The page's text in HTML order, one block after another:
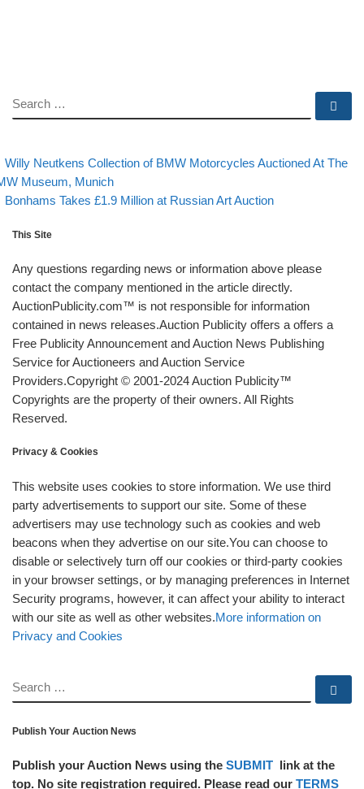
SEARCH
Post navigation
post
Willy Neutkens Collection of BMW Motorcycles Auctioned At The
Museum, Munich
Back to post list
Next post
Bonhams Takes £1.9 Million at Russian Art Auction
This Site
Any questions regarding news or information above please
contact the company mentioned in the article directly.
AuctionPublicity.com™ is not responsible for information
contained in news releases.Auction Publicity offers a offers a
Free Publicity Announcement and Auction News Publishing
Service for Auctioneers and Auction Service
Providers.Copyright © 2001-2024 Auction Publicity™
Copyrights are the property of their owners. All Rights
Reserved.
Privacy & Cookies
This website uses cookies to store information. We use third
party advertisements to support our site. Some of these
advertisers may use technology such as cookies and web
beacons when they advertise on our site.You can choose to
disable or selectively turn off our cookies or third-party cookies
in your browser settings, or by managing preferences in Internet
Security programs, however, it can affect your ability to interact
with our site as well as other websites.More information on
Privacy and Cookies
SEARCH
Publish Your Auction News
Publish your Auction News using the SUBMIT link at the
top. No site registration required. Please read our TERMS